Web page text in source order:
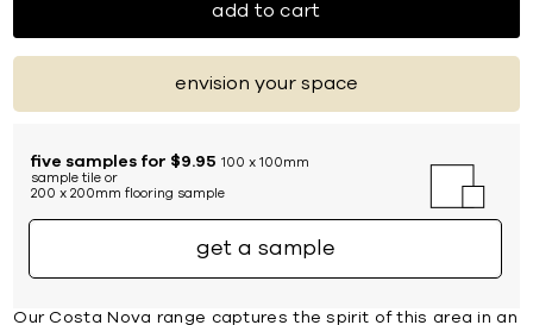
add to cart
envision your space
five samples for $9.95 100 x 100mm
sample tile or
200 x 200mm flooring sample
get a sample
Our Costa Nova range captures the spirit of this area in an